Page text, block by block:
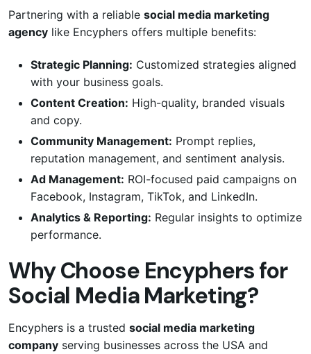
Partnering with a reliable social media marketing
agency like Encyphers offers multiple benefits:
Strategic Planning: Customized strategies aligned
with your business goals.
Content Creation: High-quality, branded visuals
and copy.
Community Management: Prompt replies,
reputation management, and sentiment analysis.
Ad Management: ROI-focused paid campaigns on
Facebook, Instagram, TikTok, and LinkedIn.
Analytics & Reporting: Regular insights to optimize
performance.
Why Choose Encyphers for
Social Media Marketing?
Encyphers is a trusted social media marketing
company serving businesses across the USA and